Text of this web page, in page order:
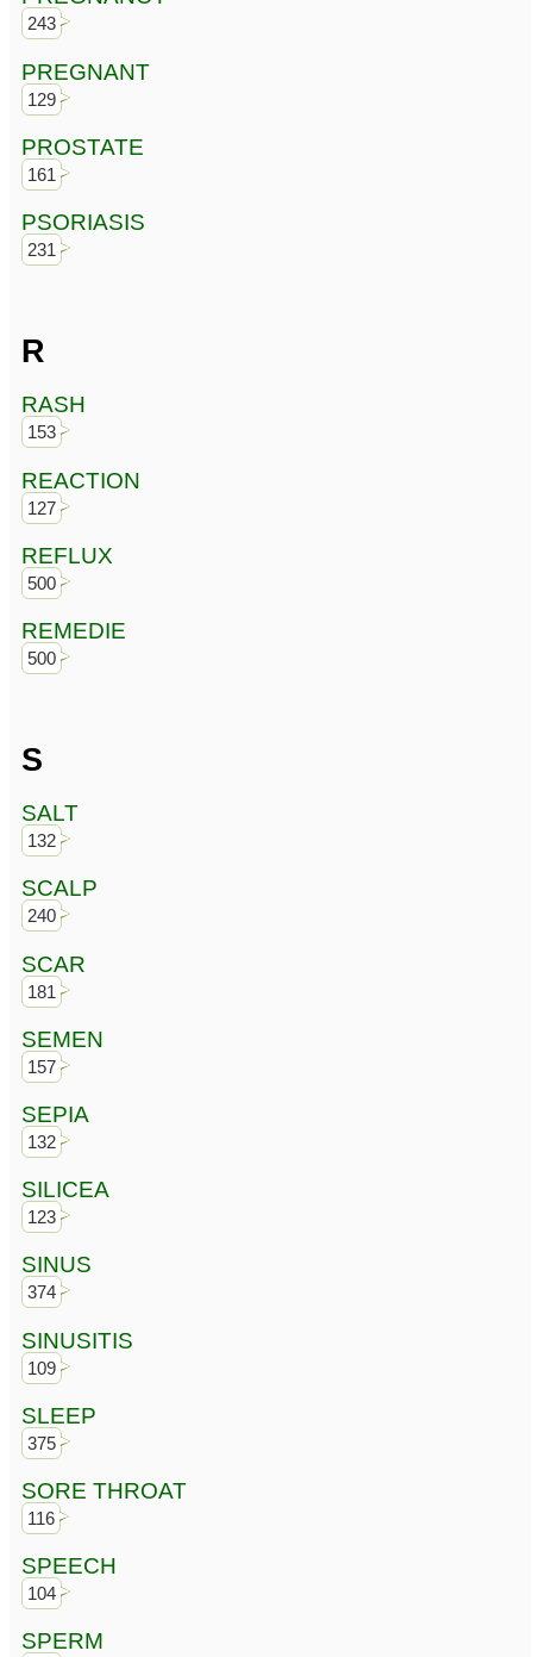
243
PREGNANT
129
PROSTATE
161
PSORIASIS
231
R
RASH
153
REACTION
127
REFLUX
500
REMEDIE
500
S
SALT
132
SCALP
240
SCAR
181
SEMEN
157
SEPIA
132
SILICEA
123
SINUS
374
SINUSITIS
109
SLEEP
375
SORE THROAT
116
SPEECH
104
SPERM